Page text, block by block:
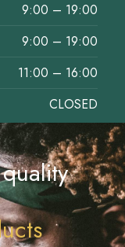
9:00 – 19:00
9:00 – 19:00
11:00 – 16:00
CLOSED